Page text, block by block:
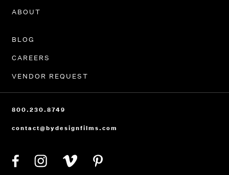
ABOUT
BLOG
CAREERS
VENDOR REQUEST
800.230.8749
contact@bydesignfilms.com